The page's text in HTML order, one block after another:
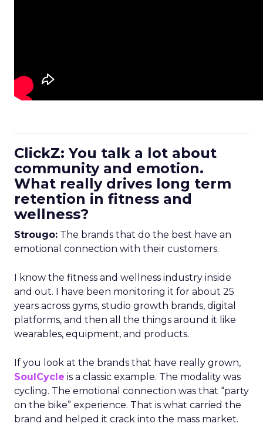
ClickZ: You talk a lot about
community and emotion.
What really drives long term
retention in fitness and
wellness?
Strougo: The brands that do the best have an
emotional connection with their customers.
I know the fitness and wellness industry inside
and out. I have been monitoring it for about 25
years across gyms, studio growth brands, digital
platforms, and then all the things around it like
wearables, equipment, and products.
If you look at the brands that have really grown,
SoulCycle is a classic example. The modality was
cycling. The emotional connection was that “party
on the bike” experience. That is what carried the
brand and helped it crack into the mass market.